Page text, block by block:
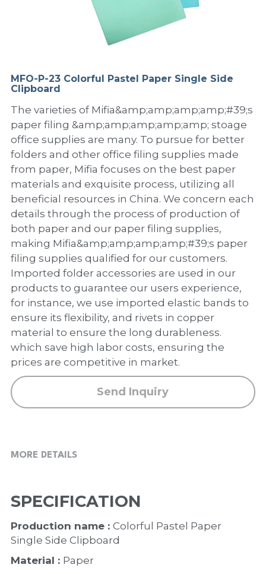
PP Sewing Bag
Divider & L-type Folder
clip file
Twin-Pocket
PP Elastic Folder
PP Ring Binder
Dry Erase Board & Desk Pad
PP Expanding File
PP Zip Bag
Art Portfolio Folder
Card Holder
Paper Ring Binder
Paper Box & Magazine Box
EVA bag
PP Book Cover
Other Book Cover
Pastel Collection
Magic Color Collection
Printing Collection
Laser Collection
Glitter Collection
Colored Folder Collection
Anti-epidemic Supplies
Product Video
Presentation Video
Search
MFO-P-23 Colorful Pastel Paper Single Side
Clipboard
The varieties of Mifia&amp;amp;amp;amp;#39;s
paper filing &amp;amp;amp;amp;amp; stoage
office supplies are many. To pursue for better
folders and other office filing supplies made
from paper, Mifia focuses on the best paper
materials and exquisite process, utilizing all
beneficial resources in China. We concern each
details through the process of production of
both paper and our paper filing supplies,
making Mifia&amp;amp;amp;amp;#39;s paper
filing supplies qualified for our customers.
Imported folder accessories are used in our
products to guarantee our users experience,
for instance, we use imported elastic bands to
ensure its flexibility, and rivets in copper
material to ensure the long durableness.
which save high labor costs, ensuring the
prices are competitive in market.
Send Inquiry
MORE DETAILS
SPECIFICATION
Production name : Colorful Pastel Paper
Single Side Clipboard
Material : Paper